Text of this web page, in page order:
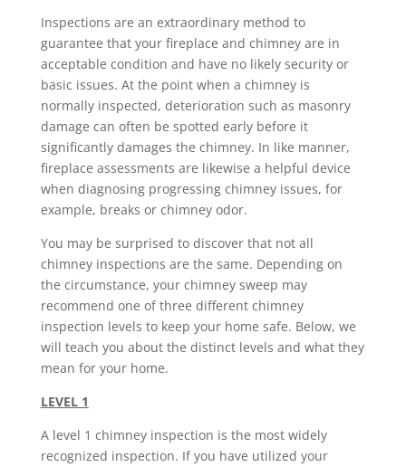
Inspections are an extraordinary method to
guarantee that your fireplace and chimney are in
acceptable condition and have no likely security or
basic issues. At the point when a chimney is
normally inspected, deterioration such as masonry
damage can often be spotted early before it
significantly damages the chimney. In like manner,
fireplace assessments are likewise a helpful device
when diagnosing progressing chimney issues, for
example, breaks or chimney odor.
You may be surprised to discover that not all
chimney inspections are the same. Depending on
the circumstance, your chimney sweep may
recommend one of three different chimney
inspection levels to keep your home safe. Below, we
will teach you about the distinct levels and what they
mean for your home.
LEVEL 1
A level 1 chimney inspection is the most widely
recognized inspection. If you have utilized your